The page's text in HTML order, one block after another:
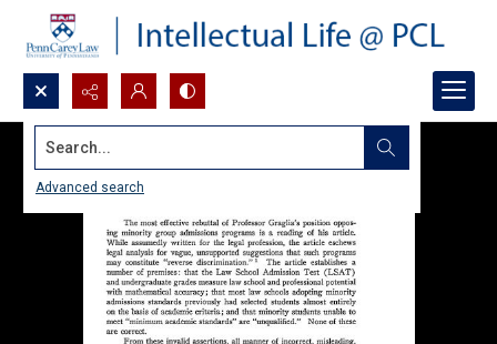
Search...
Advanced search